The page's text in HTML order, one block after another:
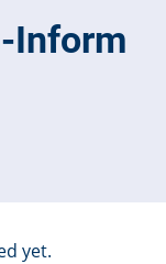
Inform
yet.